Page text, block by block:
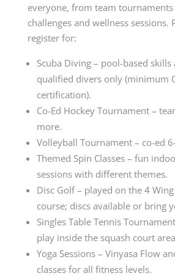
everyone, from team
challenges and wellness sessions.
register for:
Scuba Diving – pool-based
qualified divers only (minimum
certification).
Co-Ed Hockey Tournament –
more.
Volleyball Tournament – co-ed
Themed Spin Classes – fun
sessions with different themes.
Disc Golf – played on the 4
course; discs available or bring
Singles Table Tennis
play inside the squash court
Yoga Sessions – Vinyasa Flow
classes for all fitness levels.